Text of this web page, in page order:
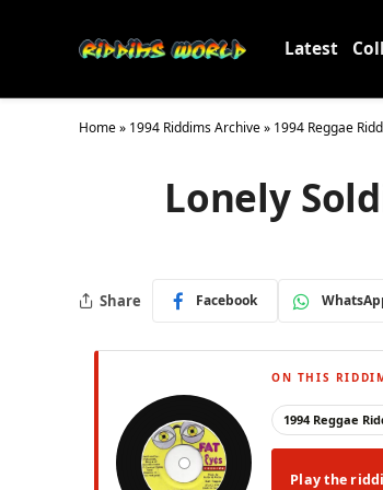
Latest
Home» 1994 Riddims Archive» 1994 Reggae
Lonely
Share Facebook
ON THIS
1994 Reggae
Play the